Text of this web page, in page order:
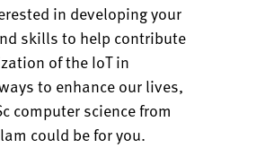
in developing your
skills to help contribute
of the IoT in
to enhance our lives,
computer science from
could be for you.